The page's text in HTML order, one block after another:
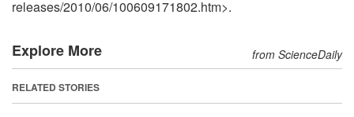
releases/2010/06/100609171802.htm>.
Explore More from ScienceDaily
RELATED STORIES